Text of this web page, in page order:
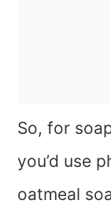
So, for
you’d use
oatmeal